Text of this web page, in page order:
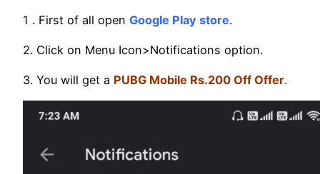
1 . First of all open Google Play store.
2. Click on Menu Icon>Notifications option.
3. You will get a PUBG Mobile Rs.200 Off Offer.